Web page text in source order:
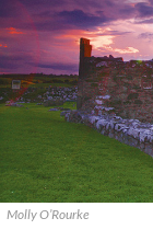
Molly O’Rourke